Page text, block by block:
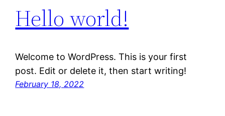
Hello world!
Welcome to WordPress. This is your first
post. Edit or delete it, then start writing!
February 18, 2022